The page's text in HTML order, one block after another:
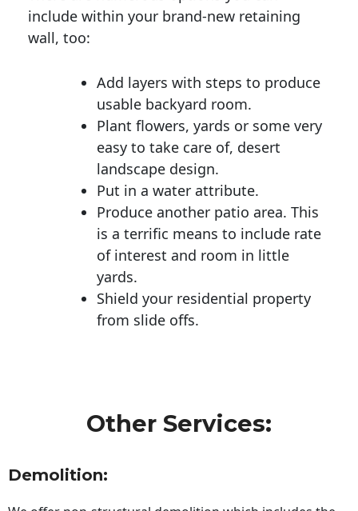
include within your brand-new retaining
wall, too:
Add layers with steps to produce
usable backyard room.
Plant flowers, yards or some very
easy to take care of, desert
landscape design.
Put in a water attribute.
Produce another patio area. This
is a terrific means to include rate
of interest and room in little
yards.
Shield your residential property
from slide offs.
Other Services:
Demolition: